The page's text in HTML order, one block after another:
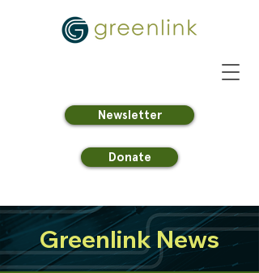
Newsletter
Donate
Greenlink News